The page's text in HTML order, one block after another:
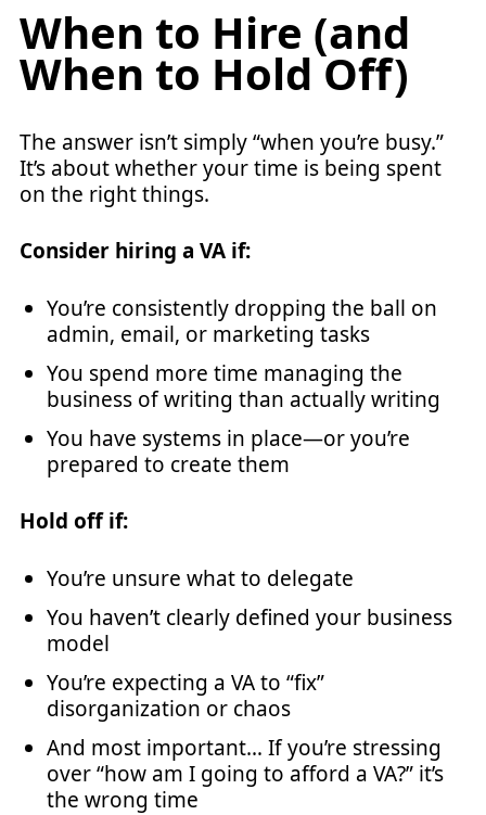
When to Hire (and
When to Hold Off)
The answer isn’t simply “when you’re busy.”
It’s about whether your time is being spent
on the right things.
Consider hiring a VA if:
You’re consistently dropping the ball on
admin, email, or marketing tasks
You spend more time managing the
business of writing than actually writing
You have systems in place—or you’re
prepared to create them
Hold off if:
You’re unsure what to delegate
You haven’t clearly defined your business
model
You’re expecting a VA to “fix”
disorganization or chaos
And most important… If you’re stressing
over “how am I going to afford a VA?” it’s
the wrong time